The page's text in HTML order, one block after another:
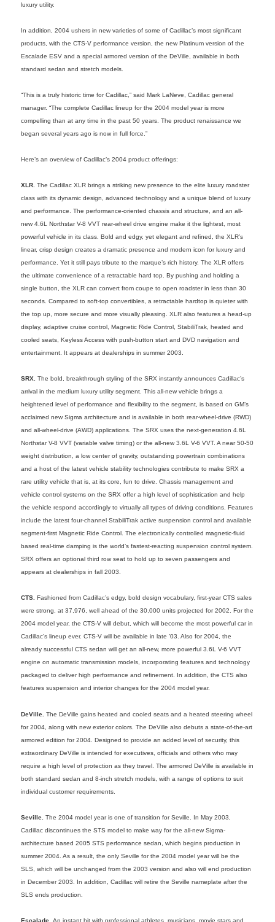
luxury utility.
In addition, 2004 ushers in new varieties of some of Cadillac’s most significant
products, with the CTS-V performance version, the new Platinum version of the
Escalade ESV and a special armored version of the DeVille, available in both
standard sedan and stretch models.
“This is a truly historic time for Cadillac,” said Mark LaNeve, Cadillac general
manager. “The complete Cadillac lineup for the 2004 model year is more
compelling than at any time in the past 50 years. The product renaissance we
began several years ago is now in full force.”
Here’s an overview of Cadillac’s 2004 product offerings:
XLR.The Cadillac XLR brings a striking new presence to the elite luxury roadster
class with its dynamic design, advanced technology and a unique blend of luxury
and performance. The performance-oriented chassis and structure, and an all-
new 4.6L Northstar V-8 VVT rear-wheel drive engine make it the lightest, most
powerful vehicle in its class. Bold and edgy, yet elegant and refined, the XLR’s
linear, crisp design creates a dramatic presence and modern icon for luxury and
performance. Yet it still pays tribute to the marque’s rich history. The XLR offers
the ultimate convenience of a retractable hard top. By pushing and holding a
single button, the XLR can convert from coupe to open roadster in less than 30
seconds. Compared to soft-top convertibles, a retractable hardtop is quieter with
the top up, more secure and more visually pleasing. XLR also features a head-up
display, adaptive cruise control, Magnetic Ride Control, StabiliTrak, heated and
cooled seats, Keyless Access with push-button start and DVD navigation and
entertainment. It appears at dealerships in summer 2003.
SRX.The bold, breakthrough styling of the SRX instantly announces Cadillac’s
arrival in the medium luxury utility segment. This all-new vehicle brings a
heightened level of performance and flexibility to the segment, is based on GM’s
acclaimed new Sigma architecture and is available in both rear-wheel-drive (RWD)
and all-wheel-drive (AWD) applications. The SRX uses the next-generation 4.6L
Northstar V-8 VVT (variable valve timing) or the all-new 3.6L V-6 VVT. A near 50-50
weight distribution, a low center of gravity, outstanding powertrain combinations
and a host of the latest vehicle stability technologies contribute to make SRX a
rare utility vehicle that is, at its core, fun to drive. Chassis management and
vehicle control systems on the SRX offer a high level of sophistication and help
the vehicle respond accordingly to virtually all types of driving conditions. Features
include the latest four-channel StabiliTrak active suspension control and available
segment-first Magnetic Ride Control. The electronically controlled magnetic-fluid
based real-time damping is the world’s fastest-reacting suspension control system.
SRX offers an optional third row seat to hold up to seven passengers and
appears at dealerships in fall 2003.
CTS. Fashioned from Cadillac’s edgy, bold design vocabulary, first-year CTS sales
were strong, at 37,976, well ahead of the 30,000 units projected for 2002. For the
2004 model year, the CTS-V will debut, which will become the most powerful car in
Cadillac’s lineup ever. CTS-V will be available in late ’03. Also for 2004, the
already successful CTS sedan will get an all-new, more powerful 3.6L V-6 VVT
engine on automatic transmission models, incorporating features and technology
packaged to deliver high performance and refinement. In addition, the CTS also
features suspension and interior changes for the 2004 model year.
DeVille.The DeVille gains heated and cooled seats and a heated steering wheel
for 2004, along with new exterior colors. The DeVille also debuts a state-of-the-art
armored edition for 2004. Designed to provide an added level of security, this
extraordinary DeVille is intended for executives, officials and others who may
require a high level of protection as they travel. The armored DeVille is available in
both standard sedan and 8-inch stretch models, with a range of options to suit
individual customer requirements.
Seville.The 2004 model year is one of transition for Seville. In May 2003,
Cadillac discontinues the STS model to make way for the all-new Sigma-
architecture based 2005 STS performance sedan, which begins production in
summer 2004. As a result, the only Seville for the 2004 model year will be the
SLS, which will be unchanged from the 2003 version and also will end production
in December 2003. In addition, Cadillac will retire the Seville nameplate after the
SLS ends production.
Escalade.An instant hit with professional athletes, musicians, movie stars and